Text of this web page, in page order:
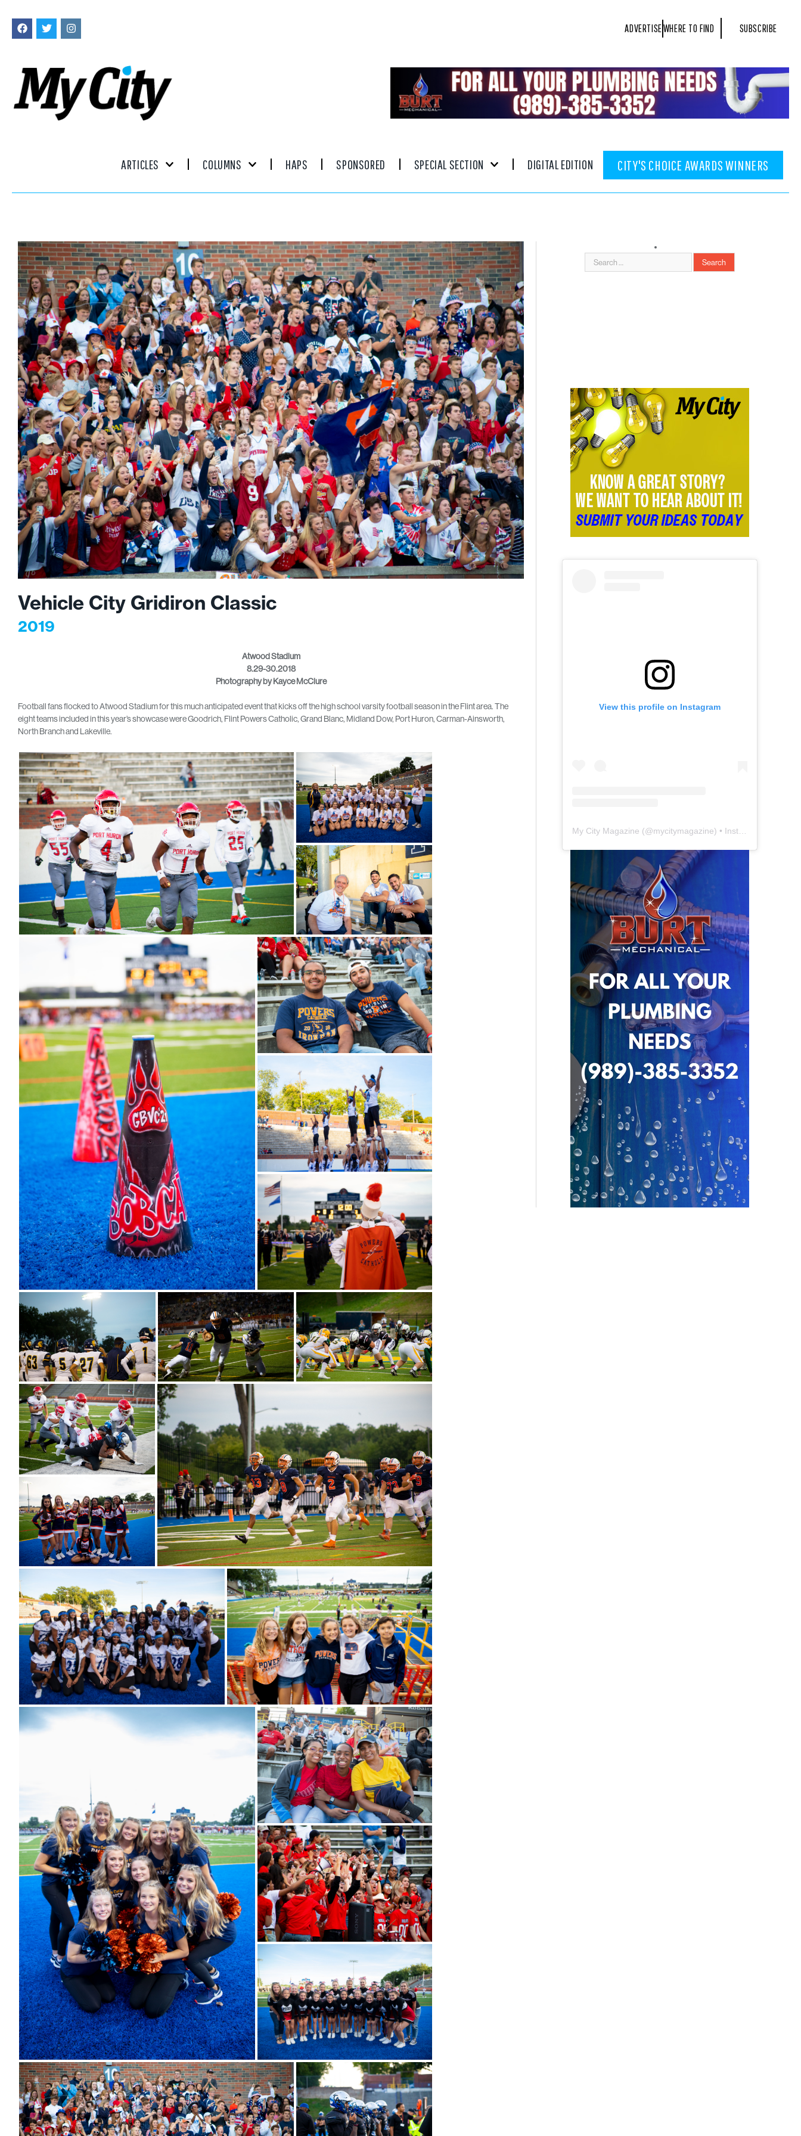
ADVERTISEWHERE TO FIND SUBSCRIBE
ARTICLES COLUMNS HAPS SPONSORED SPECIAL SECTION DIGITAL EDITION CITY'S CHOICE AWARDS WINNERS
Vehicle City Gridiron Classic
2019
Atwood Stadium
8.29-30.2018
Photography by Kayce McClure
Football fans flocked to Atwood Stadium for this much anticipated event that kicks off the high school varsity football season in the Flint area. The
eight teams included in this year’s showcase were Goodrich, Flint Powers Catholic, Grand Blanc, Midland Dow, Port Huron, Carman-Ainsworth,
North Branch and Lakeville.
View this profile on Instagram
My City Magazine (@mycitymagazine) • Instagram photos and videos